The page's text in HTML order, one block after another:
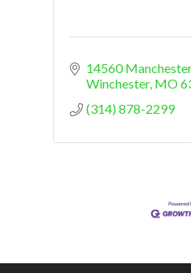
14560
Winchester MO
(314) 878-2299